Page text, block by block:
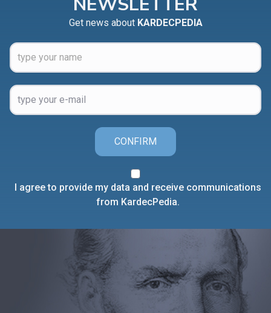
Get news about KARDECPEDIA
CONFIRM
I agree to provide my data and receive communications
from KardecPedia.